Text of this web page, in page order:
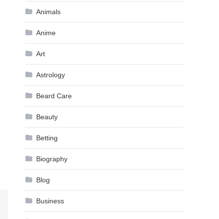
Animals
Anime
Art
Astrology
Beard Care
Beauty
Betting
Biography
Blog
Business